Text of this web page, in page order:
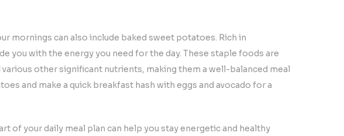
mornings can also include baked sweet potatoes. Rich in
you with the energy you need for the day. These staple foods are
other significant nutrients, making them a well-balanced meal
and make a quick breakfast hash with eggs and avocado for a
of your daily meal plan can help you stay energetic and healthy